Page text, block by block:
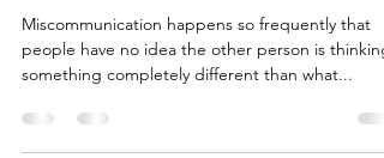
Miscommunication is a Given
Miscommunication happens so frequently that
something completely different than what...